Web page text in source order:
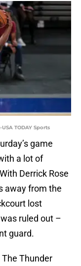
TODAY Sports
game
a lot of
Derrick Rose
away from the
lost
ruled out –
guard.
Thunder